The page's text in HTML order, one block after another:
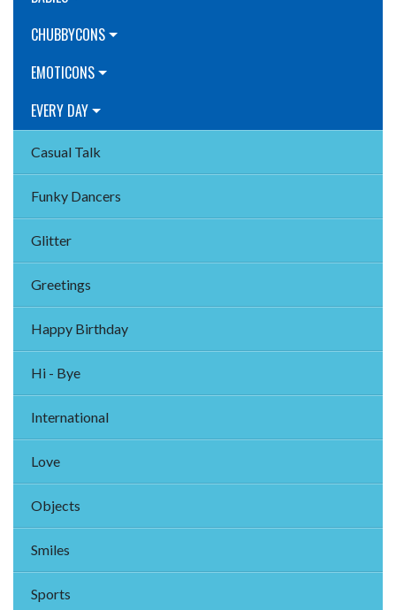
CHUBBYCONS
EMOTICONS
EVERY DAY
Casual Talk
Funky Dancers
Glitter
Greetings
Happy Birthday
Hi - Bye
International
Love
Objects
Smiles
Sports